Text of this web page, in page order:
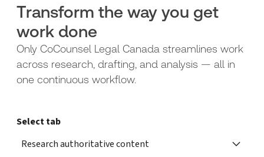
Transform the way you get
work done
Only CoCounsel Legal Canada streamlines work
across research, drafting, and analysis — all in
one continuous workflow.
Select tab
Research authoritative content